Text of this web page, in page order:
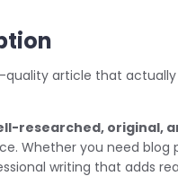
quality article that actually
researched, original,
Whether you need blog
writing that adds